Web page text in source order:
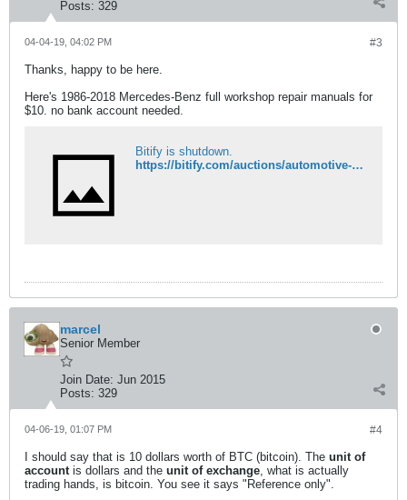
Posts: 329
#3
04-04-19, 04:02 PM
Thanks, happy to be here.
Here's 1986-2018 Mercedes-Benz full workshop repair manuals for
$10. no bank account needed.
Bitify is shutdown.
https://bitify.com/auctions/automotive-services/2018-mercedes-epc-wis-asra-full-workshop-repair-manual-1750208/
marcel
Senior Member
Join Date: Jun 2015
Posts: 329
#4
04-06-19, 01:07 PM
I should say that is 10 dollars worth of BTC (bitcoin). The unit of
accountis dollars and the unit of exchange, what is actually
trading hands, is bitcoin. You see it says "Reference only".